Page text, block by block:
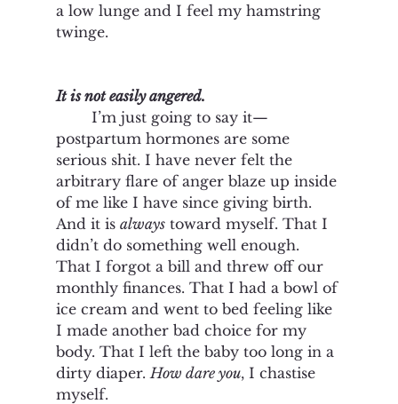
a low lunge and I feel my hamstring
twinge.
It is not easily angered.
I’m just going to say it—
postpartum hormones are some
serious shit. I have never felt the
arbitrary flare of anger blaze up inside
of me like I have since giving birth.
And it is always toward myself. That I
didn’t do something well enough.
That I forgot a bill and threw off our
monthly finances. That I had a bowl of
ice cream and went to bed feeling like
I made another bad choice for my
body. That I left the baby too long in a
dirty diaper. How dare you, I chastise
myself.